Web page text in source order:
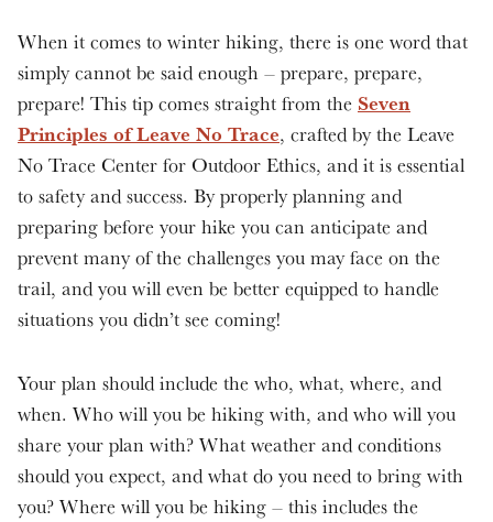
When it comes to winter hiking, there is one word that
simply cannot be said enough – prepare, prepare,
prepare! This tip comes straight from the Seven
Principles of Leave No Trace, crafted by the Leave
No Trace Center for Outdoor Ethics, and it is essential
to safety and success. By properly planning and
preparing before your hike you can anticipate and
prevent many of the challenges you may face on the
trail, and you will even be better equipped to handle
situations you didn’t see coming!
Your plan should include the who, what, where, and
when. Who will you be hiking with, and who will you
share your plan with? What weather and conditions
should you expect, and what do you need to bring with
you? Where will you be hiking – this includes the